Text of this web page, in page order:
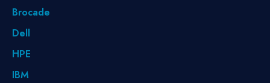
Brocade
Dell
HPE
IBM